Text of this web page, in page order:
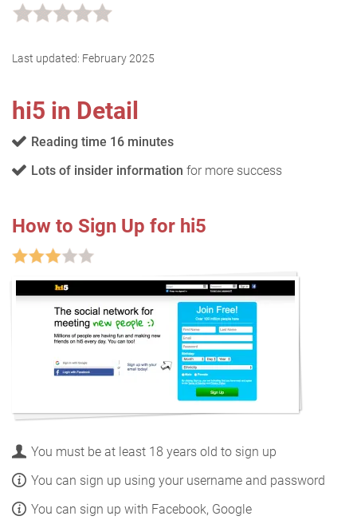
Last updated: February 2025
hi5 in Detail
Reading time 16 minutes
Lots of insider information for more success
How to Sign Up for hi5
You must be at least 18 years old to sign up
You can sign up using your username and password
You can sign up with Facebook, Google